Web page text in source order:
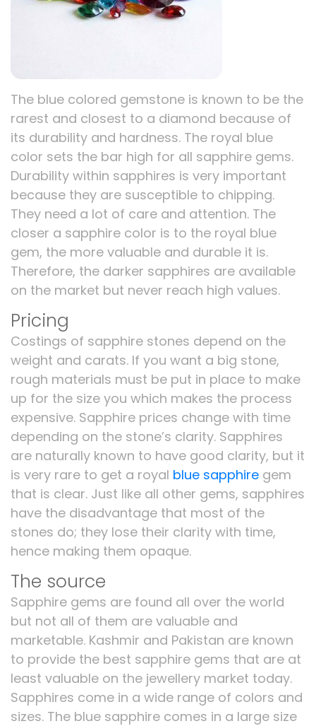
The blue colored gemstone is known to be the
rarest and closest to a diamond because of
its durability and hardness. The royal blue
color sets the bar high for all sapphire gems.
Durability within sapphires is very important
because they are susceptible to chipping.
They need a lot of care and attention. The
closer a sapphire color is to the royal blue
gem, the more valuable and durable it is.
Therefore, the darker sapphires are available
on the market but never reach high values.
Pricing
Costings of sapphire stones depend on the
weight and carats. If you want a big stone,
rough materials must be put in place to make
up for the size you which makes the process
expensive. Sapphire prices change with time
depending on the stone’s clarity. Sapphires
are naturally known to have good clarity, but it
is very rare to get a royal blue sapphire gem
that is clear. Just like all other gems, sapphires
have the disadvantage that most of the
stones do; they lose their clarity with time,
hence making them opaque.
The source
Sapphire gems are found all over the world
but not all of them are valuable and
marketable. Kashmir and Pakistan are known
to provide the best sapphire gems that are at
least valuable on the jewellery market today.
Sapphires come in a wide range of colors and
sizes. The blue sapphire comes in a large size